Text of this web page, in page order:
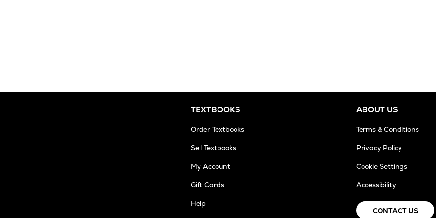
TEXTBOOKS
Order Textbooks
Sell Textbooks
My Account
Gift Cards
Help
ABOUT US
Terms & Conditions
Privacy Policy
Cookie Settings
Accessibility
CONTACT US